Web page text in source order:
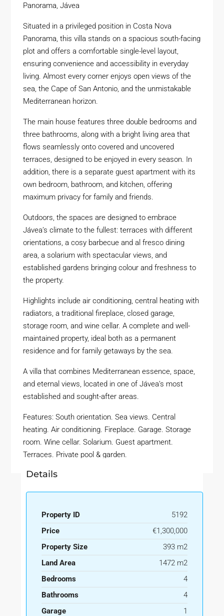
Panorama, Jávea
Situated in a privileged position in Costa Nova
Panorama, this villa stands on a spacious south-facing
plot and offers a comfortable single-level layout,
ensuring convenience and accessibility in everyday
living. Almost every corner enjoys open views of the
sea, the Cape of San Antonio, and the unmistakable
Mediterranean horizon.
The main house features three double bedrooms and
three bathrooms, along with a bright living area that
flows seamlessly onto covered and uncovered
terraces, designed to be enjoyed in every season. In
addition, there is a separate guest apartment with its
own bedroom, bathroom, and kitchen, offering
maximum privacy for family and friends.
Outdoors, the spaces are designed to embrace
Jávea’s climate to the fullest: terraces with different
orientations, a cosy barbecue and al fresco dining
area, a solarium with spectacular views, and
established gardens bringing colour and freshness to
the property.
Highlights include air conditioning, central heating with
radiators, a traditional fireplace, closed garage,
storage room, and wine cellar. A complete and well-
maintained property, ideal both as a permanent
residence and for family getaways by the sea.
A villa that combines Mediterranean essence, space,
and eternal views, located in one of Jávea’s most
established and sought-after areas.
Features: South orientation. Sea views. Central
heating. Air conditioning. Fireplace. Garage. Storage
room. Wine cellar. Solarium. Guest apartment.
Terraces. Private pool & garden.
Details
Property ID
5192
Price
€1,300,000
Property Size
393 m2
Land Area
1472 m2
Bedrooms
4
Bathrooms
4
Garage
1